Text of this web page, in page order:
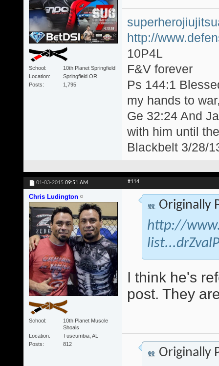
School
10th Planet Springfield
Location
Springfield OR
Posts
1,795
http://
10P4L
F&V forever
Ps 144:1
my hands to
Ge 32:24 And
with him until
Blackbelt 3/28/
01-03-2015 09:51 AM #114
Chris Ludington
School
10th Planet Muscle
Shoals
Location
Tuscumbia, AL
Posts
812
Originally
http://
I think he's
post. They
Originally